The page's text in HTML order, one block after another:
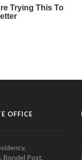
OFFICE
Bondel Post,